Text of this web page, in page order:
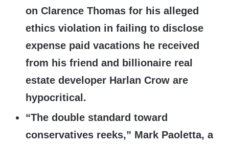
on Clarence Thomas for his alleged
ethics violation in failing to disclose
expense paid vacations he received
from his friend and billionaire real
estate developer Harlan Crow are
hypocritical.
“The double standard toward
conservatives reeks,” Mark Paoletta, a